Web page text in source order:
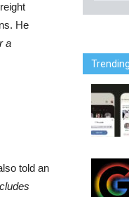
He
a
told an
Trending